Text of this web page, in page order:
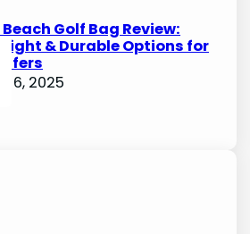
Beach Golf Bag Review:
& Durable Options for
6, 2025